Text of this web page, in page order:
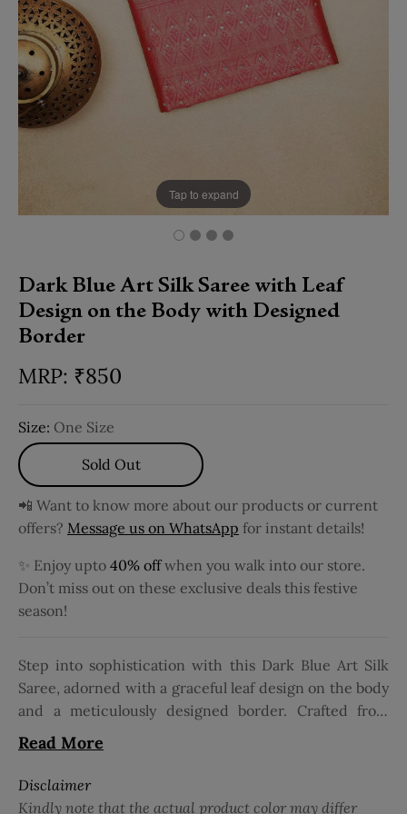
Tap to expand
Dark Blue Art Silk Saree with Leaf
Design on the Body with Designed
Border
₹850
Size: One Size
Sold Out
📲 Want to know more about our products or current
offers? Message us on WhatsApp for instant details!
✨ Enjoy upto 40% offwhen you walk into our store.
Don’t miss out on these exclusive deals this festive
season!
Step into sophistication with this Dark Blue Art Silk
Saree, adorned with a graceful leaf design on the body
and a meticulously designed border. Crafted from
luxurious Art Silk, it's perfect for fancy occasions. The
saree features delicate thread and Zari work,
enhancing the allure of its leaf motif. Maintenance is
hasslefree with normal or machine wash options. The
Read More
Disclaimer
Kindly note that the actual product color may differ